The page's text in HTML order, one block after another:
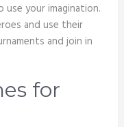
your imagination.
and use their
and join in
for